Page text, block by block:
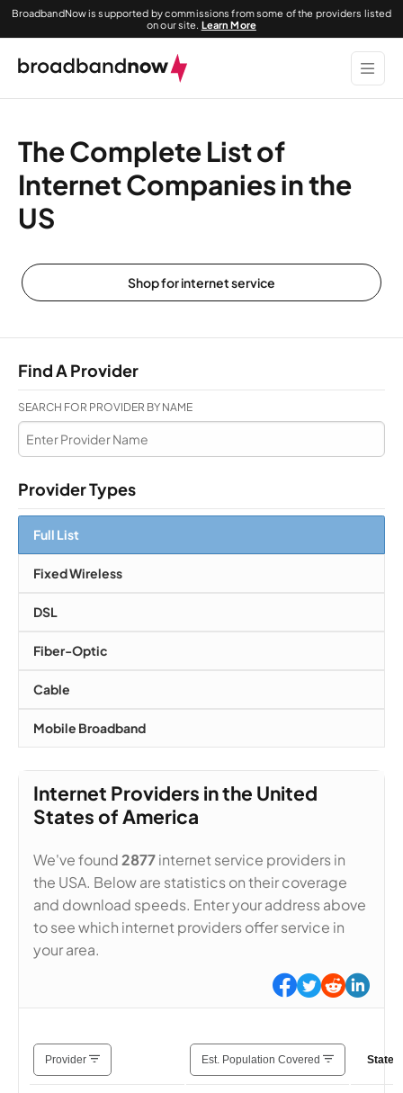
BroadbandNow is supported by commissions from some of the providers listed
on our site. Learn More
The Complete List of
Internet Companies in the
US
Shop for internet service
Find A Provider
SEARCH FOR PROVIDER BY NAME
Provider Types
Full List
Fixed Wireless
DSL
Fiber-Optic
Cable
Mobile Broadband
Internet Providers in the United
States of America
We've found2877internet service providers in
the USA. Below are statistics on their coverage
and download speeds. Enter your address above
to see which internet providers offer service in
your area.
Provider Est. Population Covered States